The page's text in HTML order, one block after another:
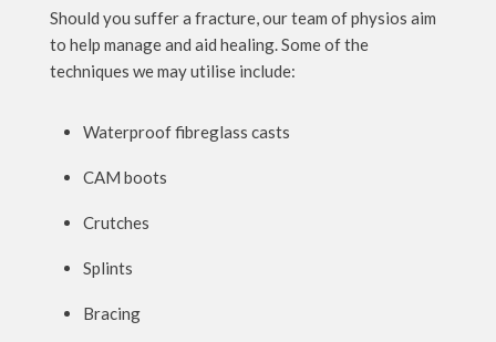
Should you suffer a fracture, our team of physios aim
to help manage and aid healing. Some of the
techniques we may utilise include:
Waterproof fibreglass casts
CAM boots
Crutches
Splints
Bracing